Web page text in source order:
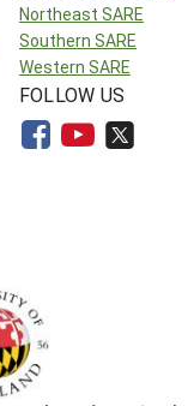
Northeast SARE
Southern SARE
Western SARE
FOLLOW US